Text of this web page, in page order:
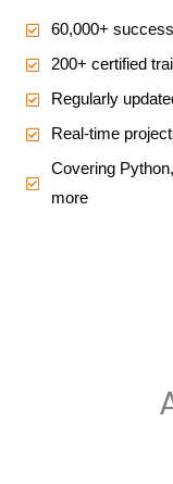
60,000+
200+ certified
Regularly
Real-time
Covering
more